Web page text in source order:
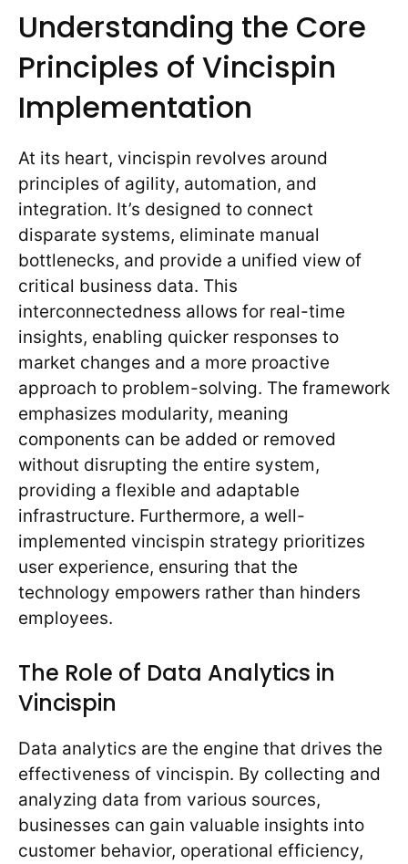
Understanding the Core
Principles of Vincispin
Implementation
At its heart, vincispin revolves around
principles of agility, automation, and
integration. It’s designed to connect
disparate systems, eliminate manual
bottlenecks, and provide a unified view of
critical business data. This
interconnectedness allows for real-time
insights, enabling quicker responses to
market changes and a more proactive
approach to problem-solving. The framework
emphasizes modularity, meaning
components can be added or removed
without disrupting the entire system,
providing a flexible and adaptable
infrastructure. Furthermore, a well-
implemented vincispin strategy prioritizes
user experience, ensuring that the
technology empowers rather than hinders
employees.
The Role of Data Analytics in
Vincispin
Data analytics are the engine that drives the
effectiveness of vincispin. By collecting and
analyzing data from various sources,
businesses can gain valuable insights into
customer behavior, operational efficiency,